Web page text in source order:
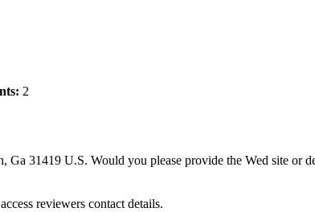
2
Ga 31419 U.S. Would you please provide the Wed site or
reviewers contact details.